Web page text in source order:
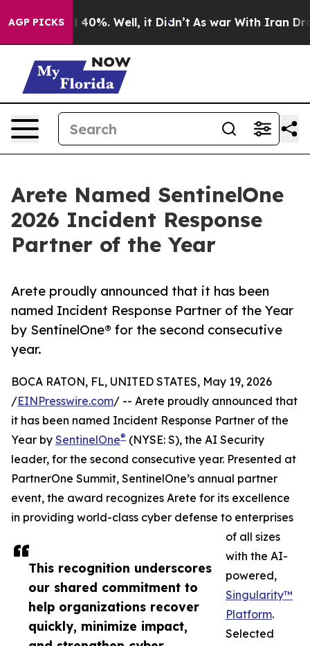
AGP PICKS
Around 40%. Well, it Didn’t As war With Iran Drove
Arete Named SentinelOne
2026 Incident Response
Partner of the Year
Arete proudly announced that it has been
named Incident Response Partner of the Year
by SentinelOne® for the second consecutive
year.
This recognition underscores
our shared commitment to
help organizations recover
quickly, minimize impact,
BOCA RATON, FL, UNITED STATES, May 19, 2026
/EINPresswire.com/ -- Arete proudly announced that
it has been named Incident Response Partner of the
Year by SentinelOne® (NYSE: S), the AI Security
leader, for the second consecutive year. Presented at
PartnerOne Summit, SentinelOne’s annual partner
event, the award recognizes Arete for its excellence
in providing world-class cyber defense to enterprises
of all sizes
with the AI-
powered,
Singularity™
Platform.
Selected